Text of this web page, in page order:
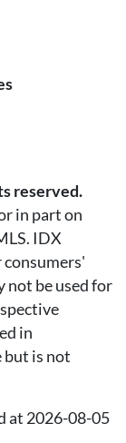
reserved.
in part on
IDX
not be used for
in
but is not
at 2026-08-05